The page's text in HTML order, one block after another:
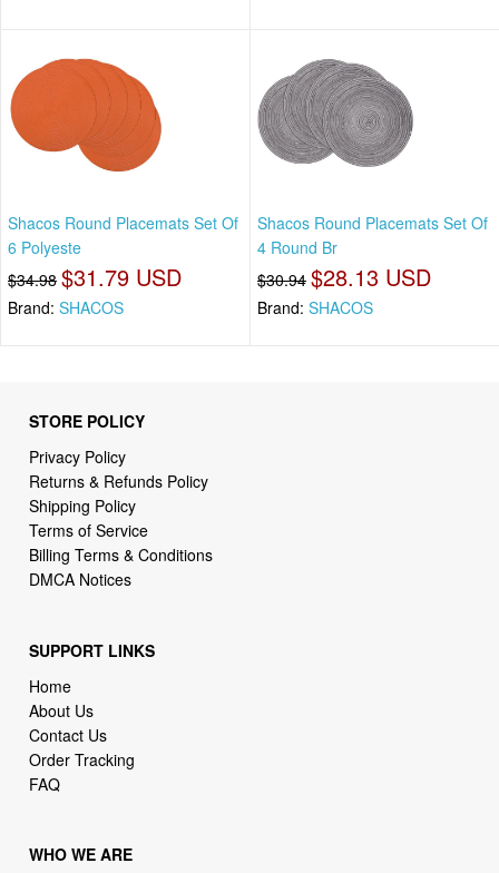
Shacos Round Placemats Set Of
6 Polyeste
$34.98 $31.79 USD
Brand: SHACOS
Shacos Round Placemats Set Of
4 Round Br
$30.94 $28.13 USD
Brand: SHACOS
STORE POLICY
Privacy Policy
Returns & Refunds Policy
Shipping Policy
Terms of Service
Billing Terms & Conditions
DMCA Notices
SUPPORT LINKS
Home
About Us
Contact Us
Order Tracking
FAQ
WHO WE ARE